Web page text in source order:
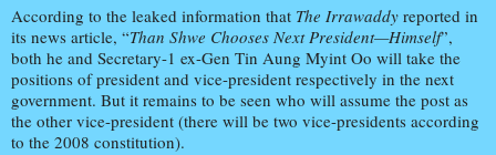
According to the leaked information that The Irrawaddy reported in
its news article, “Than Shwe Chooses Next President—Himself”,
both he and Secretary-1 ex-Gen Tin Aung Myint Oo will take the
positions of president and vice-president respectively in the next
government. But it remains to be seen who will assume the post as
the other vice-president (there will be two vice-presidents according
to the 2008 constitution).